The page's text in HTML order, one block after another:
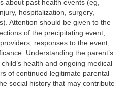
about past health events (eg,
hospitalization, surgery,
Attention should be given to the
of the precipitating event,
responses to the event,
Understanding the parent’s
health and ongoing medical
of continued legitimate parental
social history that may contribute